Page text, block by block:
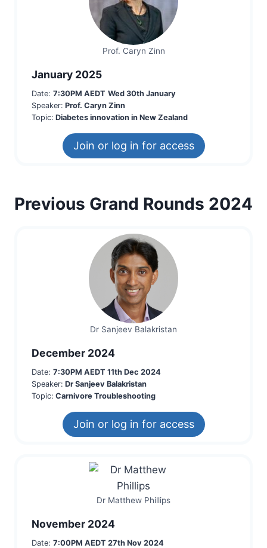
Prof. Caryn Zinn
January 2025
Date: 7:30PM AEDT Wed 30th January
Speaker: Prof. Caryn Zinn
Topic: Diabetes innovation in New Zealand
Join or log in for access
Previous Grand Rounds 2024
Dr Sanjeev Balakristan
December 2024
Date: 7:30PM AEDT 11th Dec 2024
Speaker: Dr Sanjeev Balakristan
Topic: Carnivore Troubleshooting
Join or log in for access
Dr Matthew Phillips
November 2024
Date: 7:00PM AEDT 27th Nov 2024